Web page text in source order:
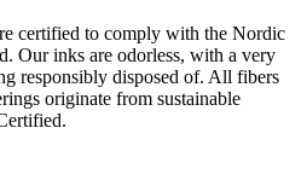
certified to comply with the Nordic
Our inks are odorless, with a very
responsibly disposed of. All fibers
originate from sustainable